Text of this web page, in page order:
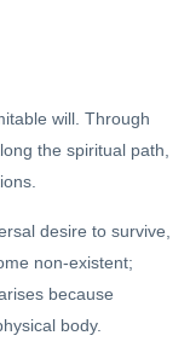
will. Through
the spiritual path,
desire to survive,
non-existent;
because
body.